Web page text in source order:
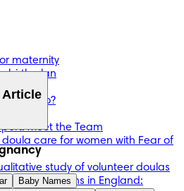
maternity
birth plan
Do?
Meet the Team
care for women with Fear of
study of volunteer doulas
at births in England:
Article
is based on the expert advice
government sources, such as
(NHS). You can find a full list of
below. The content on this page
Baby Names